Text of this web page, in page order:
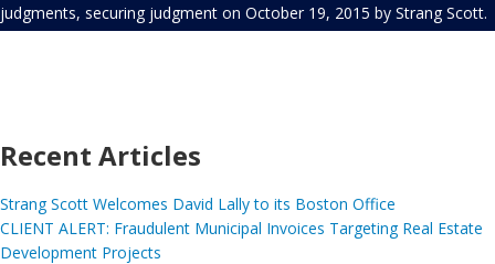
judgments, securing judgment on October 19, 2015 by Strang Scott.
Recent Articles
Strang Scott Welcomes David Lally to its Boston Office
CLIENT ALERT: Fraudulent Municipal Invoices Targeting Real Estate
Development Projects